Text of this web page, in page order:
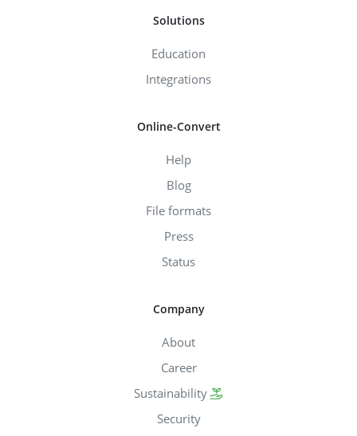
Solutions
Education
Integrations
Online-Convert
Help
Blog
File formats
Press
Status
Company
About
Career
Sustainability
Security